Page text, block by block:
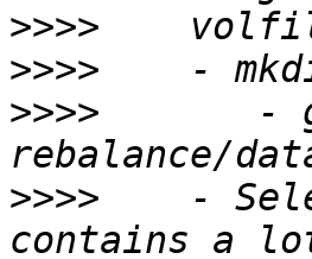
>>>>
>>>>
>>>>
-
>>>>
-